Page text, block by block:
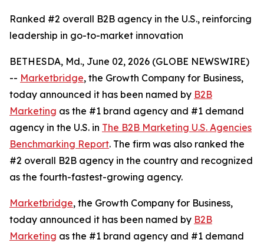
Ranked #2 overall B2B agency in the U.S., reinforcing
leadership in go-to-market innovation
BETHESDA, Md., June 02, 2026 (GLOBE NEWSWIRE)
-- Marketbridge, the Growth Company for Business,
today announced it has been named by B2B
Marketing as the #1 brand agency and #1 demand
agency in the U.S. in The B2B Marketing U.S. Agencies
Benchmarking Report. The firm was also ranked the
#2 overall B2B agency in the country and recognized
as the fourth-fastest-growing agency.
Marketbridge, the Growth Company for Business,
today announced it has been named by B2B
Marketing as the #1 brand agency and #1 demand